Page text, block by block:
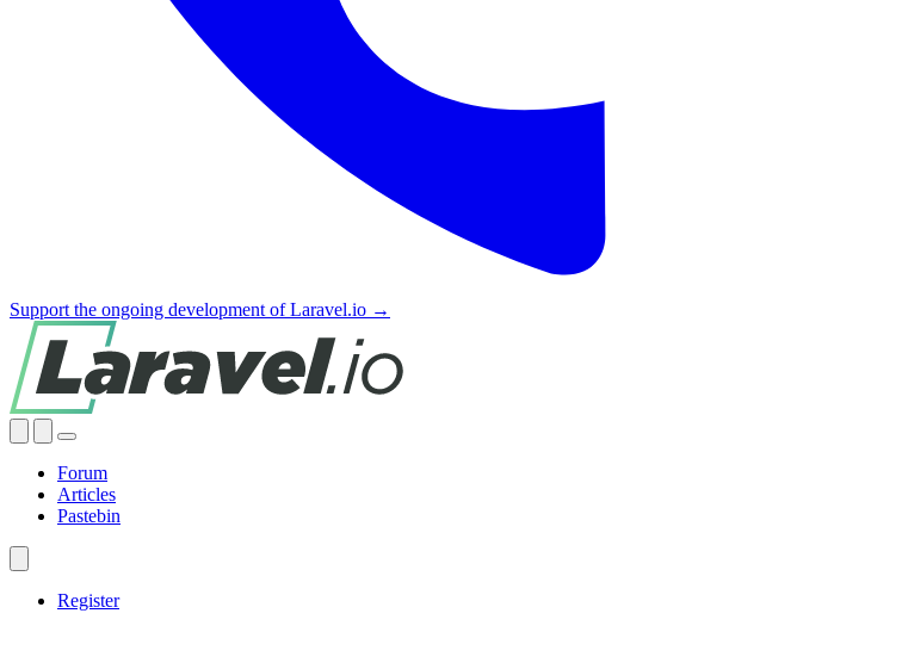
Support the ongoing development of Laravel.io →
Forum
Articles
Pastebin
Register